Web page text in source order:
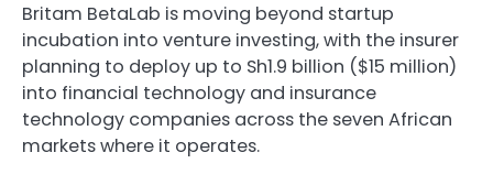
Britam BetaLab is moving beyond startup
incubation into venture investing, with the insurer
planning to deploy up to Sh1.9 billion ($15 million)
into financial technology and insurance
technology companies across the seven African
markets where it operates.